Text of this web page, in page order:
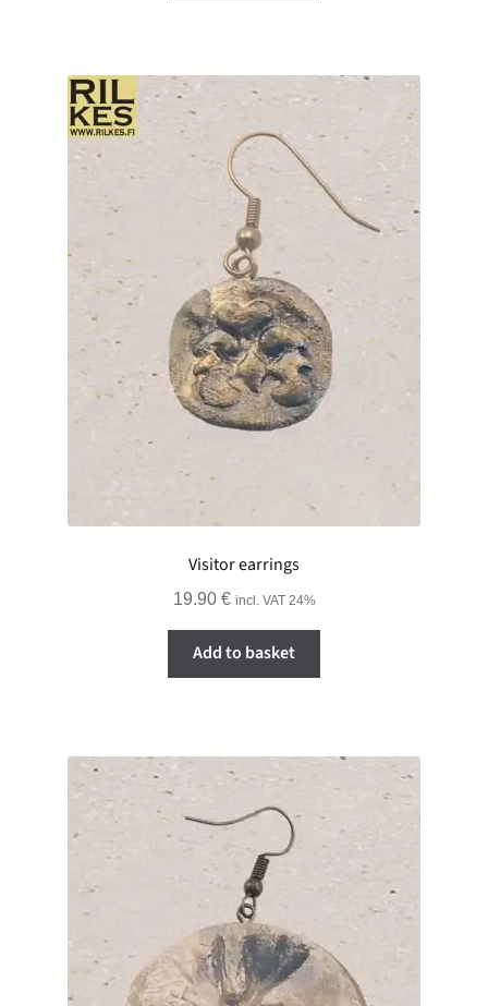
Visitor earrings
19.90 € incl. VAT 24%
Add to basket